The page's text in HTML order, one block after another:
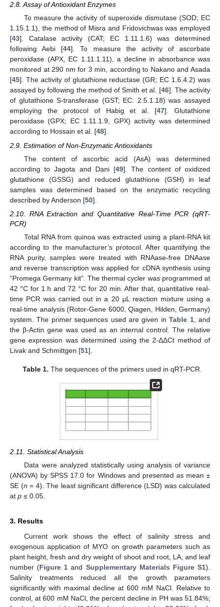
2.8. Assay of Antioxidant Enzymes
To measure the activity of superoxide dismutase (SOD; EC
1.15.1.1), the method of Misra and Fridovichwas was employed
[43]. Catalase activity (CAT; EC 1.11.1.6) was determined
following Aebi [44]. To measure the activity of ascorbate
peroxidase (APX, EC 1.11.1.11), a decline in absorbance was
monitored at 290 nm for 3 min, according to Nakano and Asada
[45]. The activity of glutathione reductase (GR; EC 1.6.4.2) was
assayed by following the method of Smith et al. [46]. The activity
of glutathione S-transferase (GST; EC: 2.5.1.18) was assayed
employing the protocol of Habig et al. [47]. Glutathione
peroxidase (GPX; EC 1.11.1.9, GPX) activity was determined
according to Hossain et al. [48].
2.9. Estimation of Non-Enzymatic Antioxidants
The content of ascorbic acid (AsA) was determined
according to Jagota and Dani [49]. The content of oxidized
glutathione (GSSG) and reduced glutathione (GSH) in leaf
samples was determined based on the enzymatic recycling
described by Anderson [50].
2.10. RNA Extraction and Quantitative Real-Time PCR (qRT-
PCR)
Total RNA from quinoa was extracted using a plant-RNA kit
according to the manufacturer’s protocol. After quantifying the
RNA purity, samples were treated with RNAase-free DNAase
and reverse transcription was applied for cDNA synthesis using
“Promega Germany kit”. The thermal cycler was programmed at
42 °C for 1 h and 72 °C for 20 min. After that, quantitative real-
time PCR was carried out in a 20 µL reaction mixture using a
real-time analysis (Rotor-Gene 6000, Qiagen, Hilden, Germany)
system. The primer sequences used are given inTable 1, and
the β-Actin gene was used as an internal control. The relative
gene expression was determined using the 2-ΔΔCt method of
Livak and Schmittgen [51].
Table 1. The sequences of the primers used in qRT-PCR.
2.11. Statistical Analysis
Data were analyzed statistically using analysis of variance
(ANOVA) by SPSS 17.0 for Windows and presented as mean ±
SE (n = 4). The least significant difference (LSD) was calculated
at p ≤ 0.05.
3. Results
Current work shows the effect of salinity stress and
exogenous application of MYO on growth parameters such as
plant height, fresh and dry weight of shoot and root, LA, and leaf
number (Figure 1 and Supplementary Materials Figure S1).
Salinity treatments reduced all the growth parameters
significantly with maximal decline at 600 mM NaCl. Relative to
control, at 600 mM NaCl, the percent decline in PH was 51.84%;